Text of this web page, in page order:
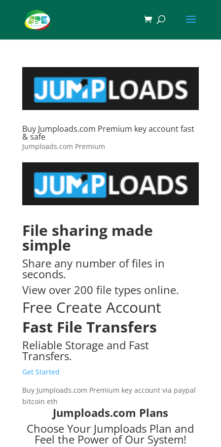
Buy Jumploads.com Premium key account fast
& safe
Jumploads.com Premium
File sharing made
simple
Share any number of files in
seconds.
View over 200 file types online.
Free Create Account
Fast File Transfers
Reliable Storage and Fast
Transfers.
Get Started
Buy Jumploads.com Premium key account via paypal
bitcoin eth
Jumploads.com Plans
Choose Your Jumploads Plan and
Feel the Power of Our System!